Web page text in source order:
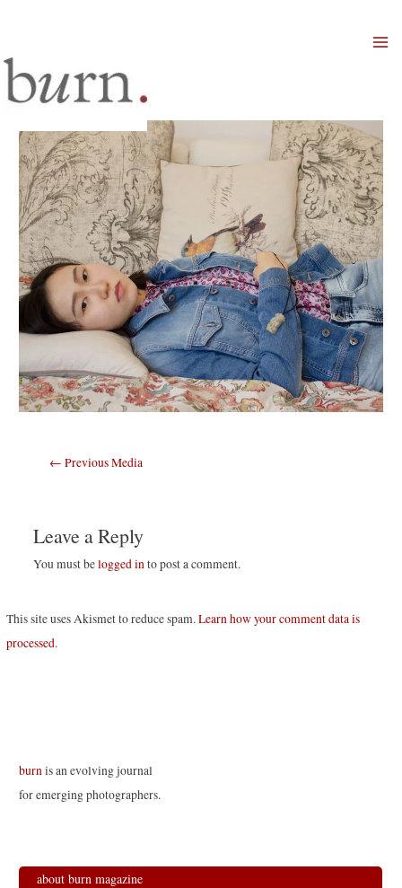
Post
← Previous Media
Leave a Reply
You must belogged into post a comment.
This site uses Akismet to reduce spam.Learn how your comment data is
processed.
burnis an evolving journal
for emerging photographers.
about burn magazine